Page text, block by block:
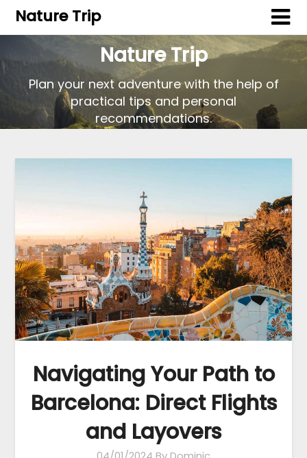
Nature Trip
Nature Trip
Plan your next adventure with the help of
practical tips and personal
recommendations.
Navigating Your Path to
Barcelona: Direct Flights
and Layovers